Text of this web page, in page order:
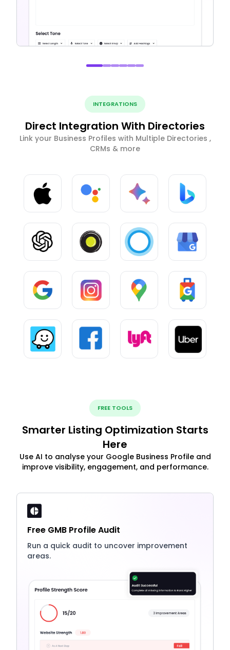
INTEGRATIONS
Direct Integration With Directories
Link your Business Profiles with Multiple Directories ,
CRMs & more
FREE TOOLS
Smarter Listing Optimization Starts
Here
Use AI to analyse your Google Business Profile and
improve visibility, engagement, and performance.
Free GMB Profile Audit
Run a quick audit to uncover improvement
areas.